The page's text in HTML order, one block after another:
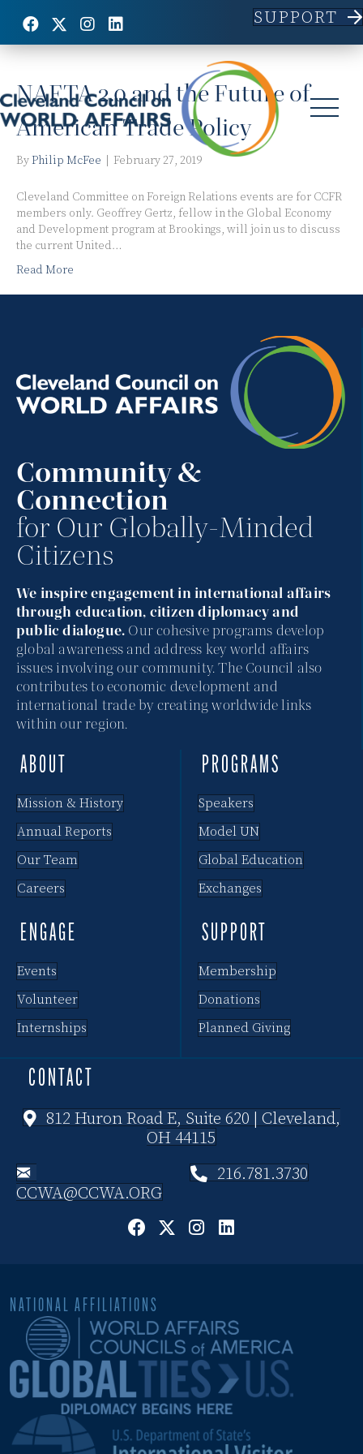
SUPPORT
Posts Tagged ‘United States economy’
NAFTA 2.0 and the Future of
American Trade Policy
ByPhilip McFee February 27, 2019
Cleveland Committee on Foreign Relations events are for CCFR
members only. Geoffrey Gertz, fellow in the Global Economy
and Development program at Brookings, will join us to discuss
the current United…
Read More
Community &
Connection
for Our Globally-Minded
Citizens
We inspire engagement in international affairs
through education, citizen diplomacy and
public dialogue. Our cohesive programs develop
global awareness and address key world affairs
issues involving our community. The Council also
contributes to economic development and
international trade by creating worldwide links
within our region.
ABOUT
Mission & History
Annual Reports
Our Team
Careers
ENGAGE
Events
Volunteer
Internships
PROGRAMS
Speakers
Model UN
Global Education
Exchanges
SUPPORT
Membership
Donations
Planned Giving
CONTACT
812 Huron Road E, Suite 620 | Cleveland,
OH 44115
CCWA@CCWA.ORG
216.781.3730
NATIONAL AFFILIATIONS